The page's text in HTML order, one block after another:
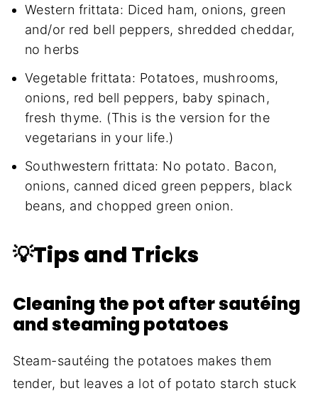
Western frittata: Diced ham, onions, green
and/or red bell peppers, shredded cheddar,
no herbs
Vegetable frittata: Potatoes, mushrooms,
onions, red bell peppers, baby spinach,
fresh thyme. (This is the version for the
vegetarians in your life.)
Southwestern frittata: No potato. Bacon,
onions, canned diced green peppers, black
beans, and chopped green onion.
💡Tips and Tricks
Cleaning the pot after sautéing
and steaming potatoes
Steam-sautéing the potatoes makes them
tender, but leaves a lot of potato starch stuck